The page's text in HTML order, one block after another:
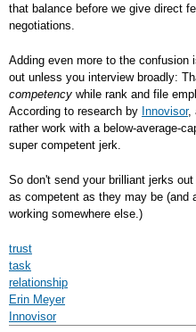
that balance before we give direct
negotiations.
Adding even more to the confusion
out unless you interview broadly:
competency while rank and file
According to research by Innovisor,
rather work with a below-average-
super competent jerk.
So don't send your brilliant jerks
as competent as they may be (and
working somewhere else.)
trust
task
relationship
Erin Meyer
Innovisor